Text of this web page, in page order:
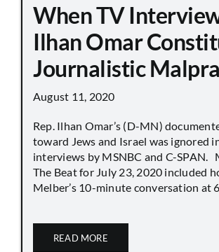
When TV
Ilhan Omar
Journalistic
August 11, 2020
Rep. Ilhan Omar’s (D-MN)
toward Jews and Israel was ignored
interviews by MSNBC and C-SPAN.
The Beat for July 23, 2020 included
Melber’s 10-minute conversation at
READ MORE